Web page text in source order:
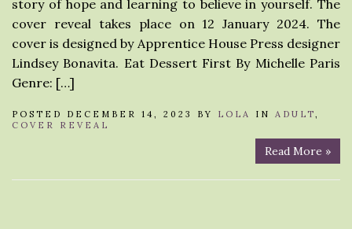
story of hope and learning to believe in yourself. The
cover reveal takes place on 12 January 2024. The
cover is designed by Apprentice House Press designer
Lindsey Bonavita. Eat Dessert First By Michelle Paris
Genre: […]
POSTED DECEMBER 14, 2023 BY LOLA IN ADULT,
COVER REVEAL
Read More »